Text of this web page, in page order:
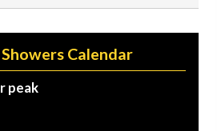
Calendar
peak